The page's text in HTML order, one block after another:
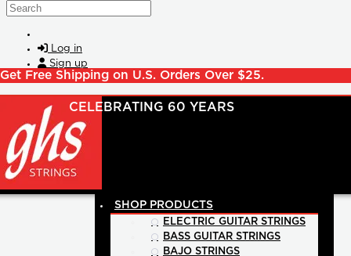
Skip to main content
Search
Log in
Sign up
Get Free Shipping on U.S. Orders Over $25.
SHOP PRODUCTS
ELECTRIC GUITAR STRINGS
BASS GUITAR STRINGS
BAJO STRINGS